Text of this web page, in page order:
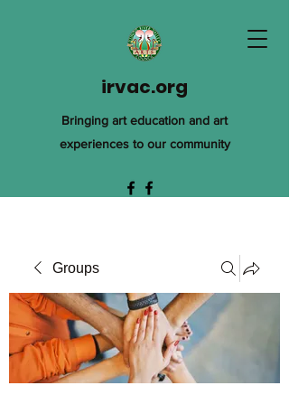
irvac.org
Bringing art education and art
experiences to our community
Groups